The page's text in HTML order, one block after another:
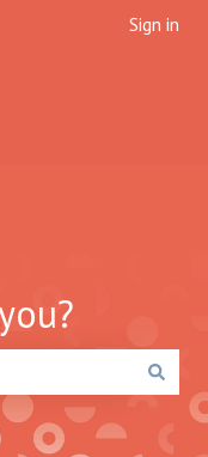
Sign in
search field is